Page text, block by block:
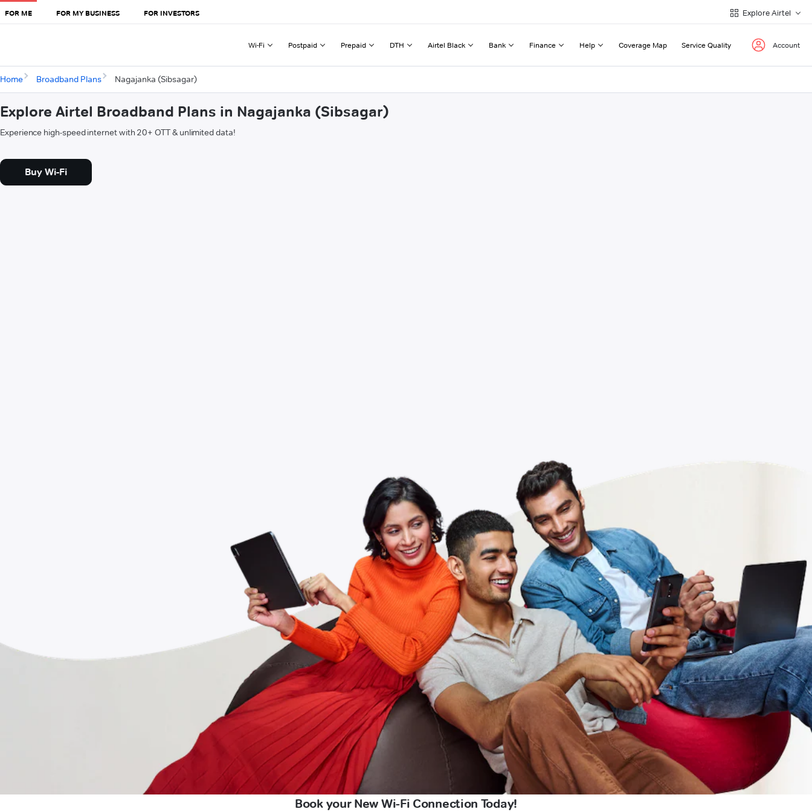
FOR ME FOR MY BUSINESS FOR INVESTORS Explore Airtel
Wi-Fi Postpaid Prepaid DTH Airtel Black Bank Finance Help Coverage Map Service Quality Account
Home Broadband Plans Nagajanka (Sibsagar)
Explore Airtel Broadband Plans in Nagajanka (Sibsagar)
Experience high-speed internet with 20+ OTT & unlimited data!
Buy Wi-Fi
Book your New Wi-Fi Connection Today!